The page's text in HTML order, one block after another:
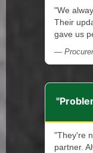
"We
Their
gave us
—
"They're
partner.